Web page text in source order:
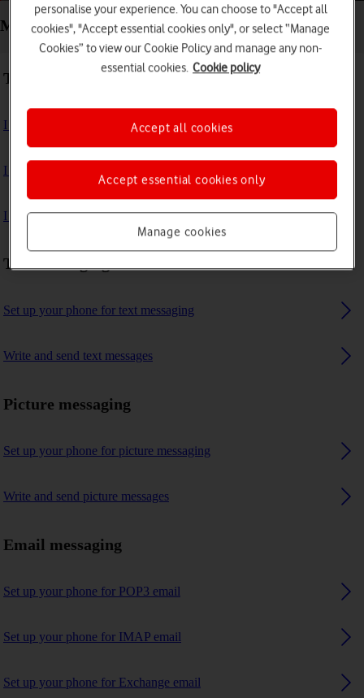
Messaging - Xiaomi 11 Lite 5G NE
Troubleshooting
I can't send and receive text messages
I can't send and receive picture messages
I can't send and receive email messages
Text messaging
Set up your phone for text messaging
Write and send text messages
Picture messaging
Set up your phone for picture messaging
Write and send picture messages
Email messaging
Set up your phone for POP3 email
Set up your phone for IMAP email
Set up your phone for Exchange email
personalise your experience. You can choose to "Accept all
cookies", "Accept essential cookies only", or select “Manage
Cookies” to view our Cookie Policy and manage any non-
essential cookies. Cookie policy
Manage cookies
Accept essential cookies only
Accept all cookies